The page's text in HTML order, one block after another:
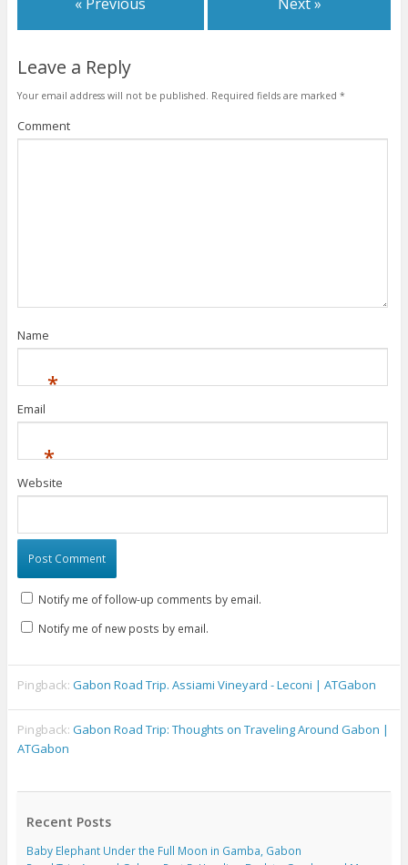
Leave a Reply
Your email address will not be published. Required fields are marked *
Comment
Name
*
Email
*
Website
Notify me of follow-up comments by email.
Notify me of new posts by email.
Pingback:Gabon Road Trip. Assiami Vineyard - Leconi | ATGabon
Pingback:Gabon Road Trip: Thoughts on Traveling Around Gabon |
ATGabon
Recent Posts
Baby Elephant Under the Full Moon in Gamba, Gabon